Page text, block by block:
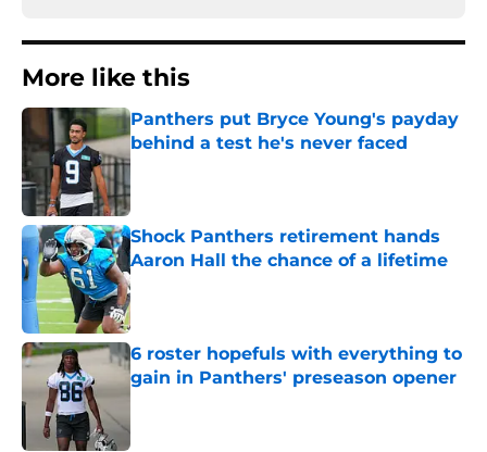
More like this
Panthers put Bryce Young's payday
behind a test he's never faced
Published by on Invalid Date
Shock Panthers retirement hands
Aaron Hall the chance of a lifetime
Published by on Invalid Date
6 roster hopefuls with everything to
gain in Panthers' preseason opener
Published by on Invalid Date